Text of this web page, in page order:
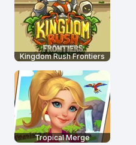
Kingdom Rush Frontiers
Tropical Merge